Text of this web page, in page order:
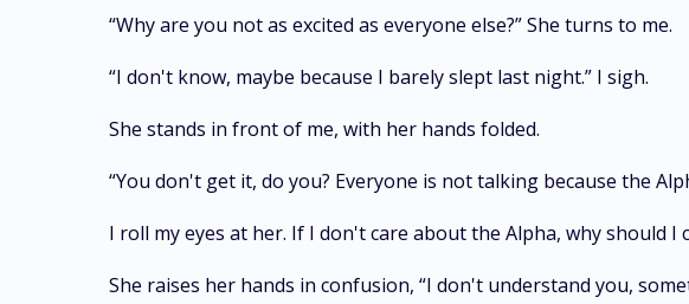
“Why are you not as excited as everyone else?” She turns to me.
“I don't know, maybe because I barely slept last night.” I sigh.
She stands in front of me, with her hands folded.
“You don't get it, do you? Everyone is not talking because the
I roll my eyes at her. If I don't care about the Alpha, why should I
She raises her hands in confusion, “I don't understand you,